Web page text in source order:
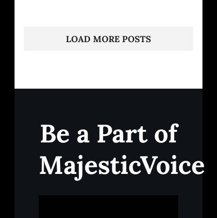
LOAD MORE POSTS
Be a Part of
MajesticVoice